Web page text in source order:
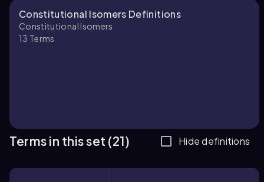
Constitutional Isomers Definitions
Constitutional Isomers
13 Terms
Terms in this set (21) Hide definitions